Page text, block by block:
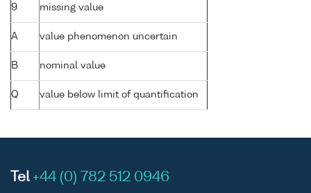
9 missing value
A value phenomenon uncertain
B nominal value
Q value below limit of quantification
Tel +44 (0) 782 512 0946